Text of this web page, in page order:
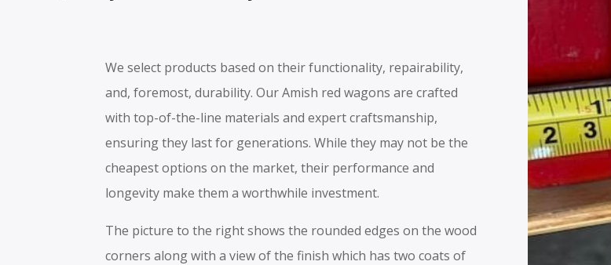
We select products based on their functionality, repairability,
and, foremost, durability. Our Amish red wagons are crafted
with top-of-the-line materials and expert craftsmanship,
ensuring they last for generations. While they may not be the
cheapest options on the market, their performance and
longevity make them a worthwhile investment.
The picture to the right shows the rounded edges on the wood
corners along with a view of the finish which has two coats of